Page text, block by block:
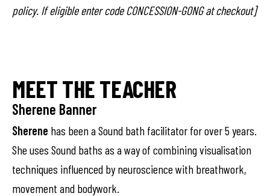
policy. If eligible enter code CONCESSION-GONG at checkout]
MEET THE TEACHER
Sherene Banner
Sherene has been a Sound bath facilitator for over 5 years.
She uses Sound baths as a way of combining visualisation
techniques influenced by neuroscience with breathwork,
movement and bodywork.